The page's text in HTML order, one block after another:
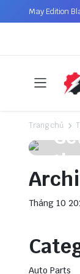
May Edition
Trang chủ
Shop
Tháng 10
Auto Parts